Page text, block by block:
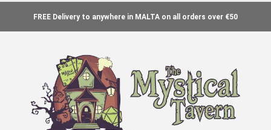
FREE Delivery to anywhere in MALTA on all orders over €50